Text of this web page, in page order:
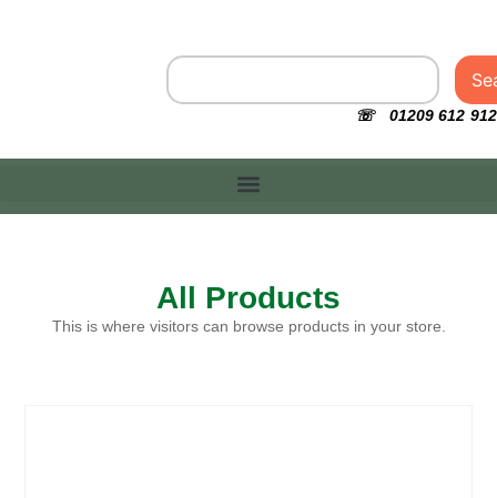
☏ 01209 612 912
All Products
This is where visitors can browse products in your store.